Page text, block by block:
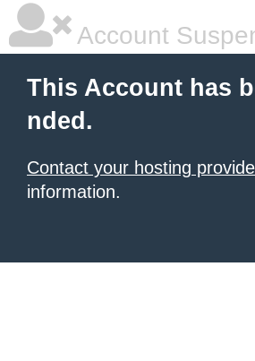
Account
This Account has
nded.
Contact your hosting
information.